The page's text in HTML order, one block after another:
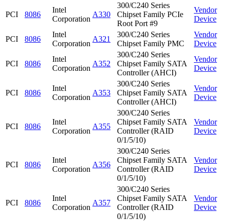
PCI 8086
Intel
Corporation
A330
300/C240 Series
Chipset Family PCIe
Root Port #9
Vendor
Device
PCI 8086
Intel
Corporation
A321
300/C240 Series
Chipset Family PMC
Vendor
Device
PCI 8086
Intel
Corporation
A352
300/C240 Series
Chipset Family SATA
Controller (AHCI)
Vendor
Device
PCI 8086
Intel
Corporation
A353
300/C240 Series
Chipset Family SATA
Controller (AHCI)
Vendor
Device
PCI 8086
Intel
Corporation
A355
300/C240 Series
Chipset Family SATA
Controller (RAID
0/1/5/10)
Vendor
Device
PCI 8086
Intel
Corporation
A356
300/C240 Series
Chipset Family SATA
Controller (RAID
0/1/5/10)
Vendor
Device
PCI 8086
Intel
Corporation
A357
300/C240 Series
Chipset Family SATA
Controller (RAID
0/1/5/10)
Vendor
Device